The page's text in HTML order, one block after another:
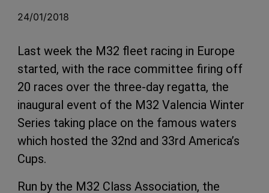
24/01/2018
Last week the M32 fleet racing in Europe
started, with the race committee firing off
20 races over the three-day regatta, the
inaugural event of the M32 Valencia Winter
Series taking place on the famous waters
which hosted the 32nd and 33rd America’s
Cups.
Run by the M32 Class Association, the